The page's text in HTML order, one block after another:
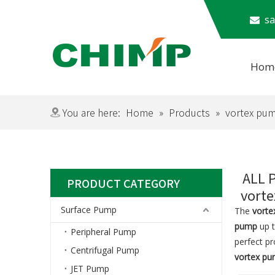

You are here: Home » Products » vortex
PRODUCT CATEGORY
Surface Pump
Peripheral Pump
Centrifugal Pump
JET Pump
ALL
The
pump up
perfect
vortex